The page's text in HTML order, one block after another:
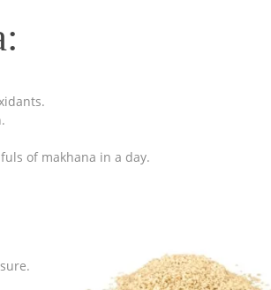
of makhana in a day.